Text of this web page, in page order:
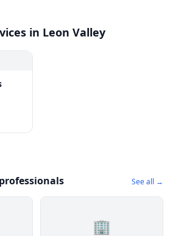
in Leon Valley
See all →
🏢